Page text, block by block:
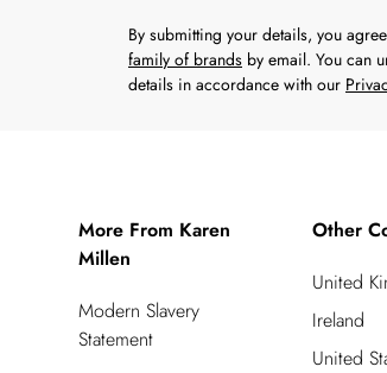
By submitting your details, you
family of brands by email. You can
details in accordance with our
More From Karen
Millen
Modern Slavery
Statement
Other
United
Ireland
United